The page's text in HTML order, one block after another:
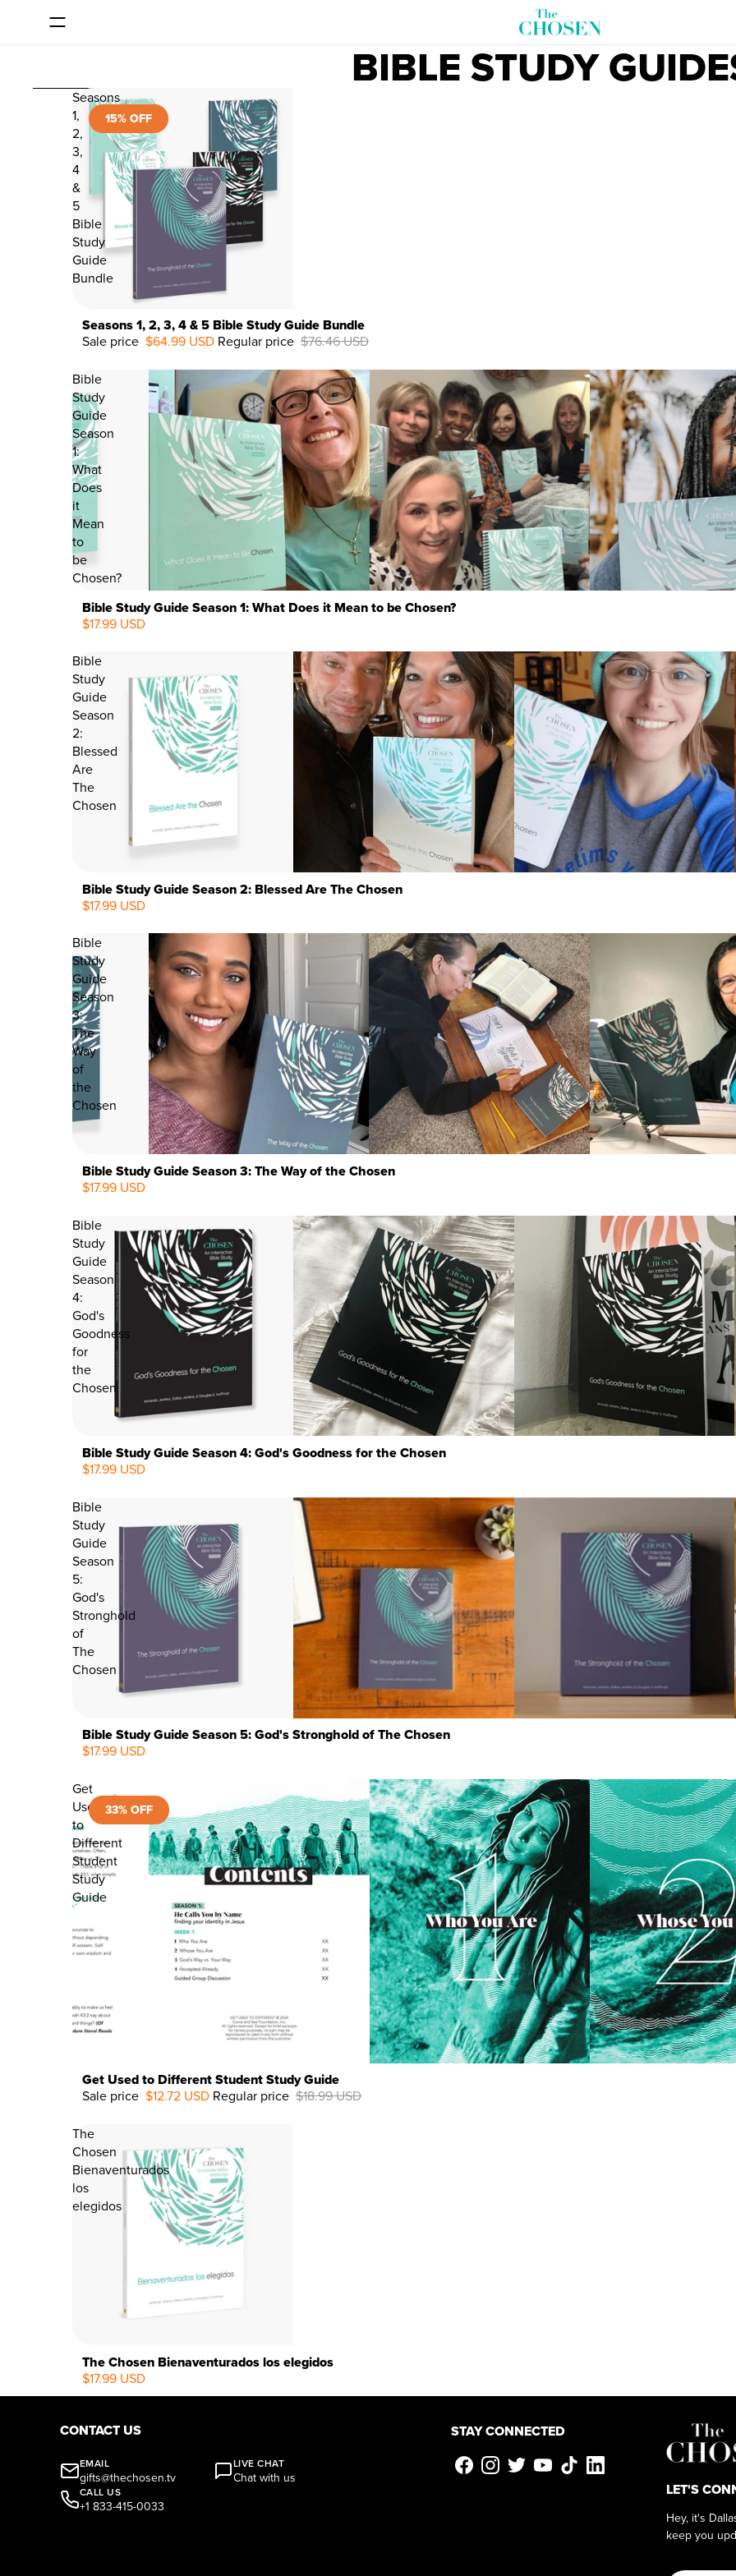
BIBLE STUDY
SKIP TO RESULTS LIST
Seasons
1,
2,
3,
4
&
5
Bible
Study
Guide
Bundle
15% OFF
Seasons 1, 2, 3, 4 & 5 Bible Study Guide Bundle
Sale price $64.99 USD Regular price $76.46 USD
Bible
Study
Guide
Season
1:
What
Does
it
Mean
to
be
Chosen?
Bible Study Guide Season 1: What Does it Mean to be Chosen?
$17.99 USD
Bible
Study
Guide
Season
2:
Blessed
Are
The
Chosen
Bible Study Guide Season 2: Blessed Are The Chosen
$17.99 USD
Bible
Study
Guide
Season
3:
The
Way
of
the
Chosen
Bible Study Guide Season 3: The Way of the Chosen
$17.99 USD
Bible
Study
Guide
Season
4:
God's
Goodness
for
the
Chosen
Bible Study Guide Season 4: God's Goodness for the Chosen
$17.99 USD
Bible
Study
Guide
Season
5:
God's
Stronghold
of
The
Chosen
Bible Study Guide Season 5: God's Stronghold of The Chosen
$17.99 USD
Get
Used
to
Different
Student
Study
Guide
33% OFF
Get Used to Different Student Study Guide
Sale price $12.72 USD Regular price $18.99 USD
The
Chosen
Bienaventurados
los
elegidos
The Chosen Bienaventurados los elegidos
$17.99 USD
CONTACT US
EMAIL
gifts@thechosen.tv
LIVE CHAT
Chat with us
CALL US
+1 833-415-0033
STAY CONNECTED
LET'S
Hey, it's
keep you